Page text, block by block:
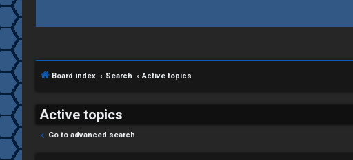
o
g
i
n
Board index Search Active topics
Active topics
Go to advanced search
A
T
T
J
F